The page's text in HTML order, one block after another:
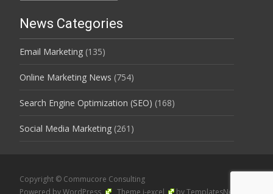
News Categories
Email Marketing (135)
Online Marketing News (754)
Search Engine Optimization (SEO) (168)
Social Media Marketing (261)
Copyright © Commucore Consulting
Powered by WordPress
, Theme i-excel by TemplatesNext.